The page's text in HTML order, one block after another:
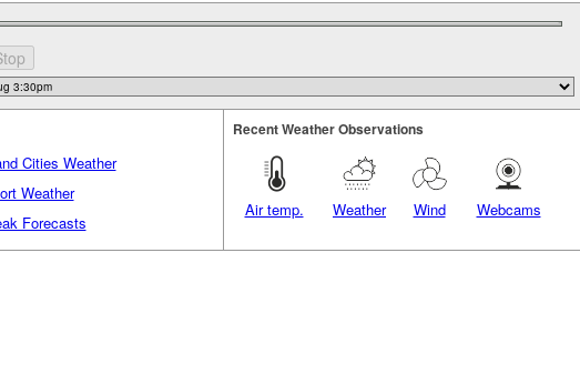
Cities Weather
Weather
Forecasts
Recent Weather Observations
Air temp. Weather Wind Webcams